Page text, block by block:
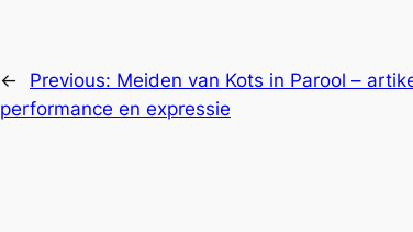
← Previous: Meiden van Kots in Parool –
performance en expressie